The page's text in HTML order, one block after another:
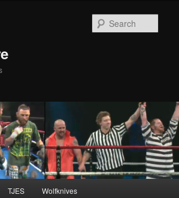
TJES Wolfknives